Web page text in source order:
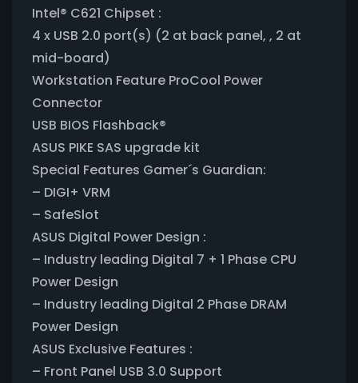
Intel® C621 Chipset :
4 x USB 2.0 port(s) (2 at back panel, , 2 at
mid-board)
Workstation Feature ProCool Power
Connector
USB BIOS Flashback®
ASUS PIKE SAS upgrade kit
Special Features Gamer´s Guardian:
– DIGI+ VRM
– SafeSlot
ASUS Digital Power Design :
– Industry leading Digital 7 + 1 Phase CPU
Power Design
– Industry leading Digital 2 Phase DRAM
Power Design
ASUS Exclusive Features :
– Front Panel USB 3.0 Support